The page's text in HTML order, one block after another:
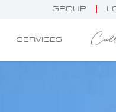
GROUP
SERVICES